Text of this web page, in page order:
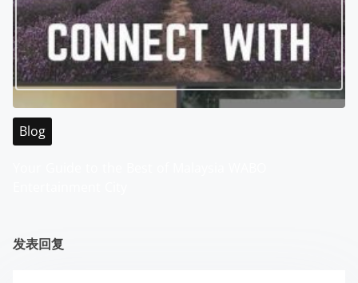
Blog
发表回复